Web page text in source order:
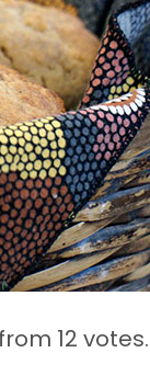
12 votes.